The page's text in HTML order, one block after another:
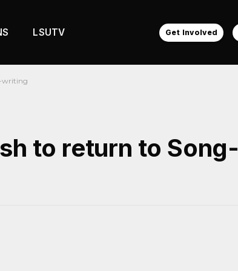
LSUTV Get Involved
writing
to return to Song-